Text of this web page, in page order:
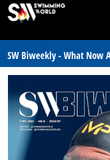
SW Biweekly - What Now